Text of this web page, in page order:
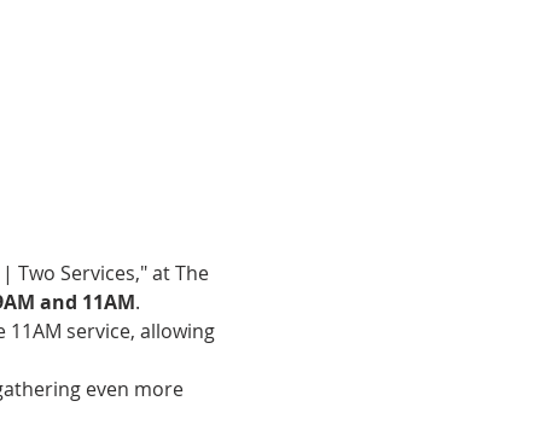
Services," at The
and 11AM.
service, allowing
even more